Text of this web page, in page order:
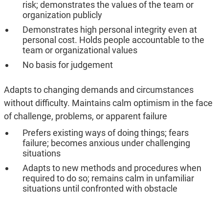
risk; demonstrates the values of the team or
organization publicly
Demonstrates high personal integrity even at
personal cost. Holds people accountable to the
team or organizational values
No basis for judgement
Adapts to changing demands and circumstances
without difficulty. Maintains calm optimism in the face
of challenge, problems, or apparent failure
Prefers existing ways of doing things; fears
failure; becomes anxious under challenging
situations
Adapts to new methods and procedures when
required to do so; remains calm in unfamiliar
situations until confronted with obstacle